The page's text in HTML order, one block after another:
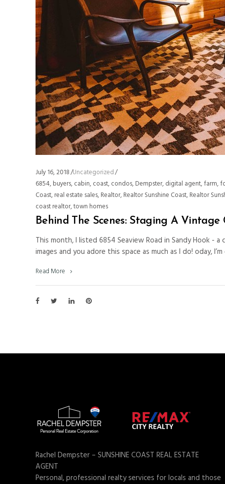
July 16, 2018 Uncategorized
6854,buyers,cabin,coast,condos,Dempster,digital agent,farm,
Coast,real estate sales,Realtor,Realtor Sunshine Coast,Realtor
coast realtor,town homes
Behind The Scenes: Staging A Vintage
This month, I listed 6854 Seaview Road in Sandy Hook
images and you adore this space as much as I do! oday,
Read More
Rachel Dempster – SUNSHINE COAST REAL ESTATE
AGENT
Personal, professional realty services for locals and those